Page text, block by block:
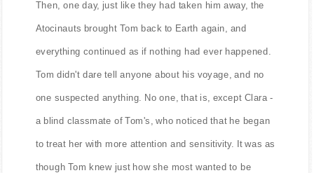
Then, one day, just like they had taken him away, the
Atocinauts brought Tom back to Earth again, and
everything continued as if nothing had ever happened.
Tom didn't dare tell anyone about his voyage, and no
one suspected anything. No one, that is, except Clara -
a blind classmate of Tom's, who noticed that he began
to treat her with more attention and sensitivity. It was as
though Tom knew just how she most wanted to be